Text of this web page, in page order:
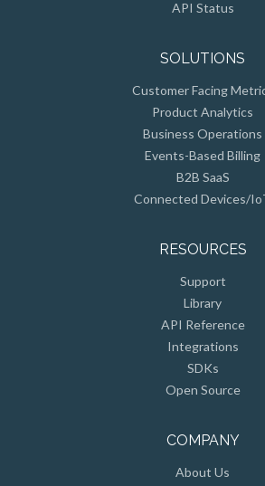
Product Analytics
Business Operations
Events-Based Billing
B2B SaaS
Connected Devices/IoT
Library
API Reference
Integrations
SDKs
Open Source
Customers